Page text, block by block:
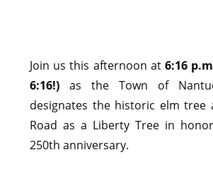
Join us this afternoon at6:16
6:16!) as the Town of
designates the historic elm tree
Road as a Liberty Tree in
250th anniversary.